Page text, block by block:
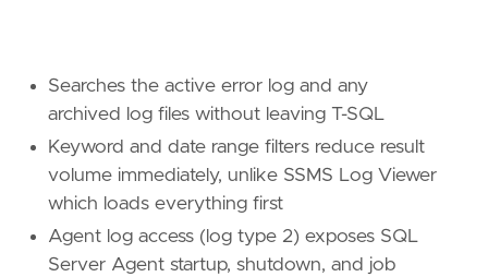
Searches the active error log and any
archived log files without leaving T-SQL
Keyword and date range filters reduce result
volume immediately, unlike SSMS Log Viewer
which loads everything first
Agent log access (log type 2) exposes SQL
Server Agent startup, shutdown, and job